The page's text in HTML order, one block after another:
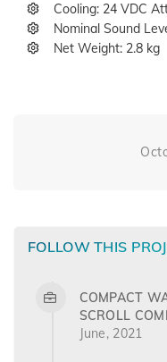
Cooling: 24 VDC
Nominal Sound
Net Weight: 2.8 kg
FOLLOW THIS
COMPACT
SCROLL
June, 2021